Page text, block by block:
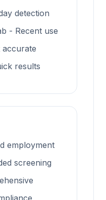
detection
- Recent use
accurate
results
employment
screening